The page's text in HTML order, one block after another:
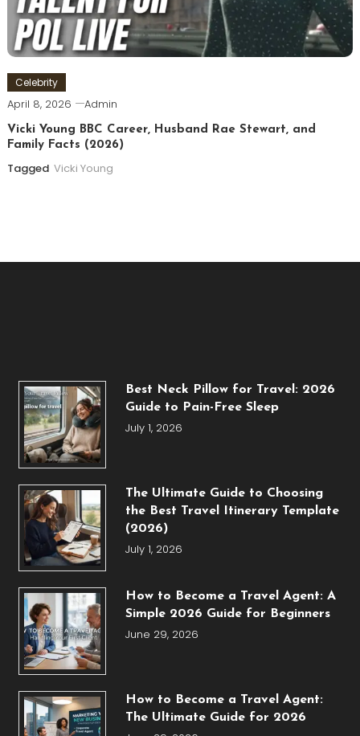
Celebrity
April 8, 2026 Admin
Vicki Young BBC Career, Husband Rae Stewart, and
Family Facts (2026)
Tagged Vicki Young
Best Neck Pillow for Travel: 2026
Guide to Pain-Free Sleep
July 1, 2026
The Ultimate Guide to Choosing
the Best Travel Itinerary Template
(2026)
July 1, 2026
How to Become a Travel Agent: A
Simple 2026 Guide for Beginners
June 29, 2026
How to Become a Travel Agent:
The Ultimate Guide for 2026